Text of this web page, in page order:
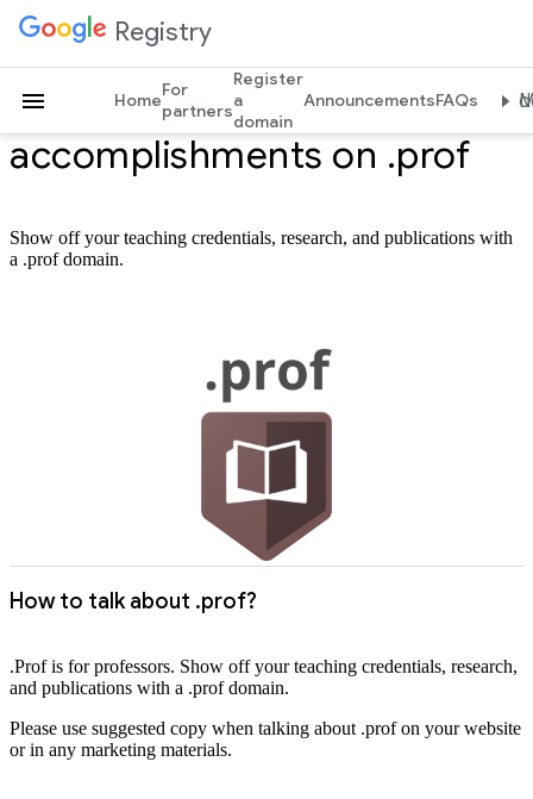
Registry
HomeFor
partners
Register
a
domain
AnnouncementsFAQs
Profess your
accomplishments on .prof
Show off your teaching credentials, research, and publications with
a .prof domain.
How to talk about .prof?
.Prof is for professors. Show off your teaching credentials, research,
and publications with a .prof domain.
Please use suggested copy when talking about .prof on your website
or in any marketing materials.